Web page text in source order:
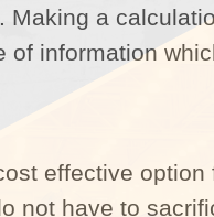
Making a
of information
effective
not have to